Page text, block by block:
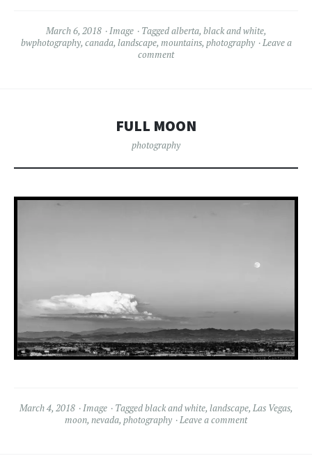
March 6, 2018 Image Taggedalberta, black and white,
bwphotography, canada, landscape, mountains, photography
Leave a
comment
FULL MOON
photography
March 4, 2018 Image Taggedblack and white, landscape, Las Vegas,
moon, nevada, photography Leave a comment